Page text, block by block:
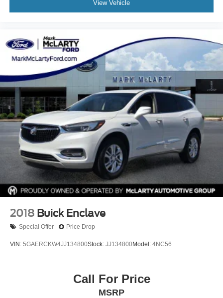
Occupant sensing airbag
Overhead airbag
Overhead console
Panic alarm
Passenger door bin
Passenger vanity mirror
Power door mirrors
Power driver seat
Power Liftgate
Power moonroof: UltraView
Power passenger seat
Power steering
Power windows
Premium Luxury Package 1SD
Rain sensing wipers
Rear reading lights
Rear seat center armrest
View Vehicle
2018 Buick Enclave
Special Offer Price Drop
VIN: 5GAERCKW4JJ134800Stock: JJ134800Model: 4NC56
Call For Price
MSRP